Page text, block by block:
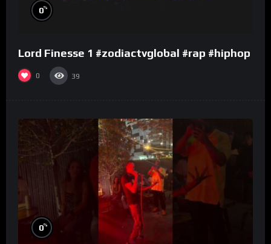
0%
Lord Finesse 1 #zodiactvglobal #rap #hiphop
0 39
0%